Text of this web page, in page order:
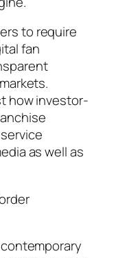
to require
fan
how investor-
as well as